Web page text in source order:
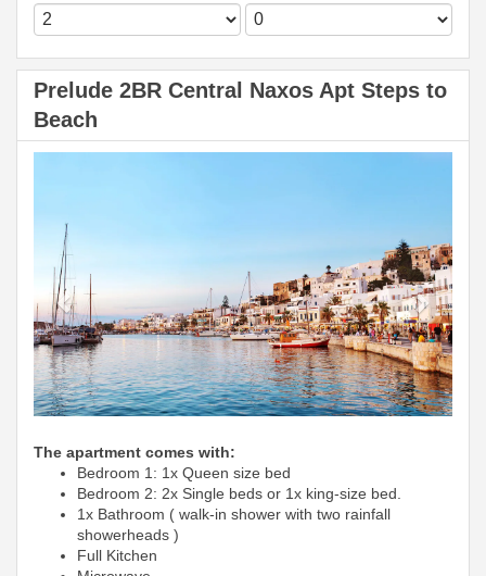
Prelude 2BR Central Naxos Apt Steps to
Beach
The apartment comes with:
Bedroom 1: 1x Queen size bed
Bedroom 2: 2x Single beds or 1x king-size bed.
1x Bathroom ( walk-in shower with two rainfall
showerheads )
Full Kitchen